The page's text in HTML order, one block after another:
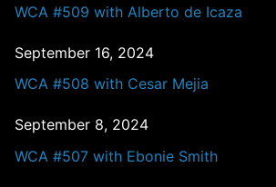
WCA #509 with Alberto de Icaza
September 16, 2024
WCA #508 with Cesar Mejia
September 8, 2024
WCA #507 with Ebonie Smith